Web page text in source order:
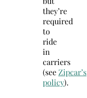
they’re
required
to
ride
in
carriers
(seeZipcar’s
policy).